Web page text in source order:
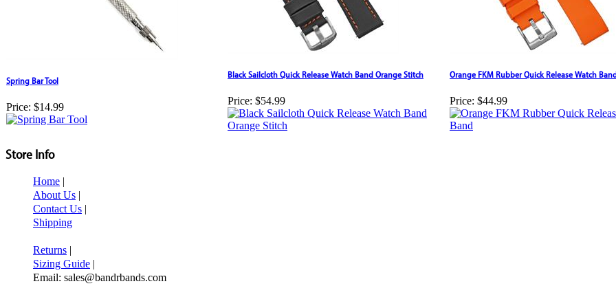
Spring Bar Tool
Price: $14.99
Black Sailcloth Quick Release Watch Band Orange Stitch
Price: $54.99
Orange FKM Rubber Quick Release Watch
Price: $44.99
Store Info
Home |
About Us |
Contact Us |
Shipping
Returns |
Sizing Guide |
Email: sales@bandrbands.com